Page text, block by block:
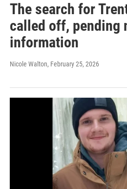
The search for
called off, pending
information
Nicole Walton, February 25, 2026